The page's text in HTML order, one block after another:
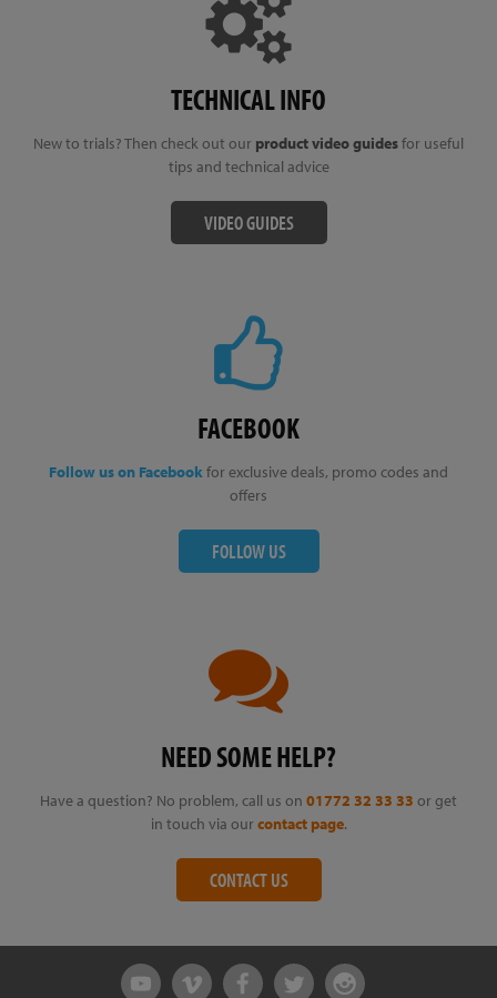
TECHNICAL INFO
New to trials? Then check out our product video guidesfor useful
tips and technical advice
VIDEO GUIDES
FACEBOOK
Follow us on Facebookfor exclusive deals, promo codes and
offers
FOLLOW US
NEED SOME HELP?
Have a question? No problem, call us on 01772 32 33 33 or get
in touch via our contact page.
CONTACT US